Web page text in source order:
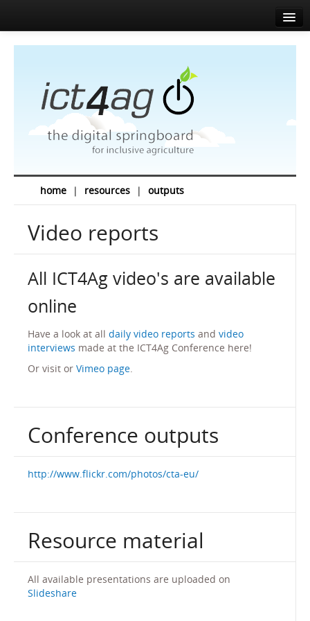
Agenda
News
Sponsors
Media corner
Resources
home | resources | outputs
Video reports
All ICT4Ag video's are available
online
Have a look at all daily video reports and video
interviews made at the ICT4Ag Conference here!
Or visit or Vimeo page.
Conference outputs
http://www.flickr.com/photos/cta-eu/
Resource material
All available presentations are uploaded on
Slideshare